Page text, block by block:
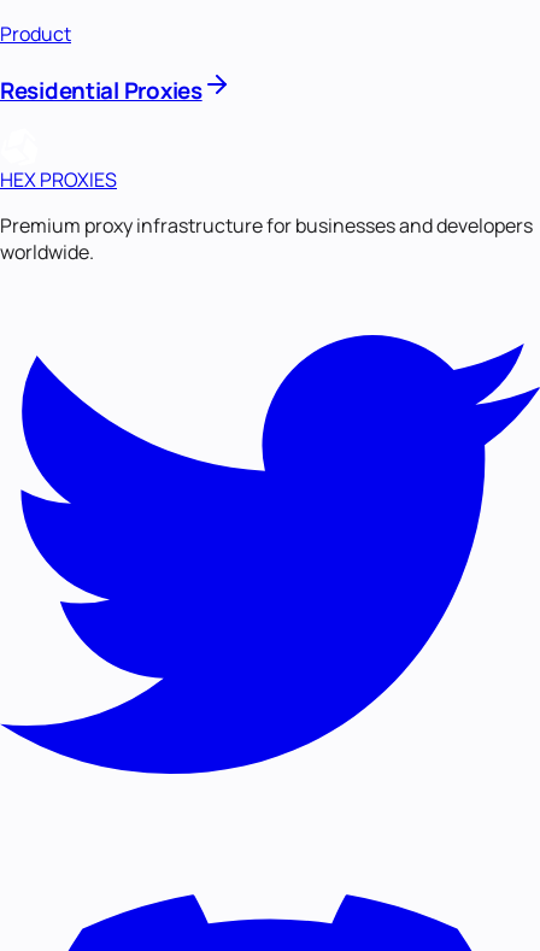
Product
Residential Proxies
HEX PROXIES
Premium proxy infrastructure for businesses and developers
worldwide.